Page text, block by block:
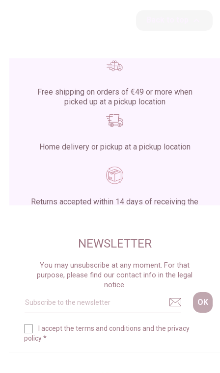
Free shipping on orders of €49 or more when
picked up at a pickup location
Home delivery or pickup at a pickup location
Returns accepted within 14 days of receiving the
NEWSLETTER
You may unsubscribe at any moment. For that
purpose, please find our contact info in the legal
notice.
I accept the terms and conditions and the privacy
policy*